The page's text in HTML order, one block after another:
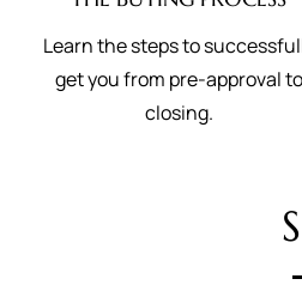
Learn the steps to
get you from pre-approval to
closing.